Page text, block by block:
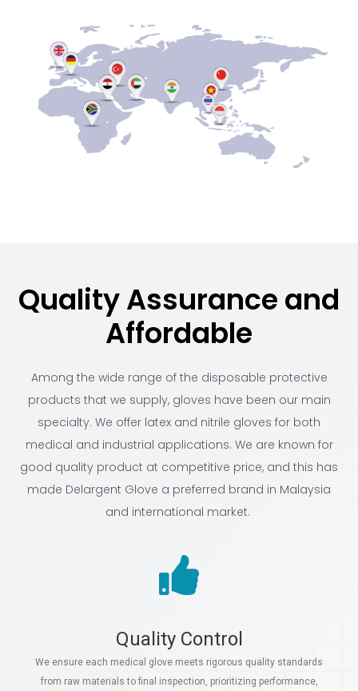
Quality Assurance and
Affordable
Among the wide range of the disposable protective
products that we supply, gloves have been our main
specialty. We offer latex and nitrile gloves for both
medical and industrial applications. We are known for
good quality product at competitive price, and this has
made Delargent Glove a preferred brand in Malaysia
and international market.
Quality Control
We ensure each medical glove meets rigorous quality standards
from raw materials to final inspection, prioritizing performance,